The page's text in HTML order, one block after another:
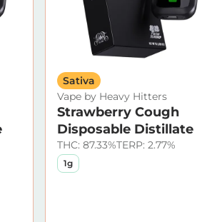
Sativa
Vape by Heavy Hitters
Strawberry Cough
Disposable Distillate
THC: 87.33%TERP: 2.77%
1g